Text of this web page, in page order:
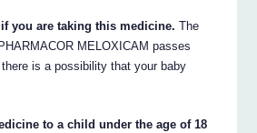
if you are taking this medicine. The
MELOXICAM passes
is a possibility that your baby
to a child under the age of 18